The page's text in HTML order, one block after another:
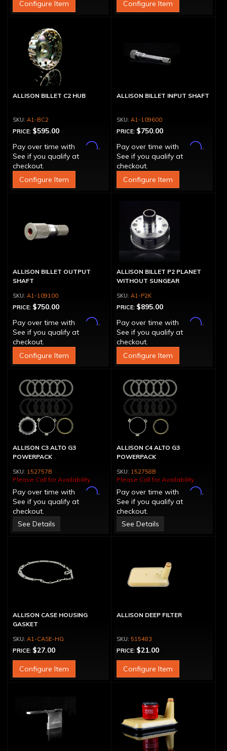
Configure Item Configure Item
ALLISON BILLET C2 HUB
A1-BC2
PRICE: $595.00
Pay over time with
Affirm.
See if you qualify at
checkout.
Configure Item
ALLISON BILLET INPUT SHAFT
A1-109600
PRICE: $750.00
Pay over time with
Affirm.
See if you qualify at
checkout.
Configure Item
ALLISON BILLET OUTPUT
SHAFT
A1-109100
PRICE: $750.00
Pay over time with
Affirm.
See if you qualify at
checkout.
Configure Item
ALLISON BILLET P2 PLANET
WITHOUT SUNGEAR
A1-P2K
PRICE: $895.00
Pay over time with
Affirm.
See if you qualify at
checkout.
Configure Item
ALLISON C3 ALTO G3
POWERPACK
152757B
Please Call for Availability
Pay over time with Affirm.
See if you qualify at
checkout.
See Details
ALLISON C4 ALTO G3
POWERPACK
152758B
Please Call for Availability
Pay over time with Affirm.
See if you qualify at
checkout.
See Details
ALLISON CASE HOUSING
GASKET
A1-CASE-HG
PRICE: $27.00
Configure Item
ALLISON DEEP FILTER
515483
PRICE: $21.00
Configure Item